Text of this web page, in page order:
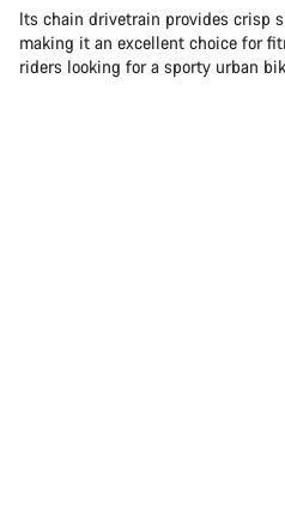
Its chain drivetrain provides crisp
making it an excellent choice for
riders looking for a sporty urban